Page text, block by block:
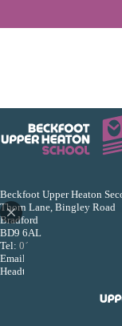
Beckfoot Upper Heaton
Thorn Lane, Bingley Road
Bradford
BD9 6AL
Tel: 01274 493533
Email:
Headteacher: Mr B K Dey